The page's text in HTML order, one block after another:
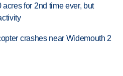
for 2nd time ever, but
crashes near Widemouth 2